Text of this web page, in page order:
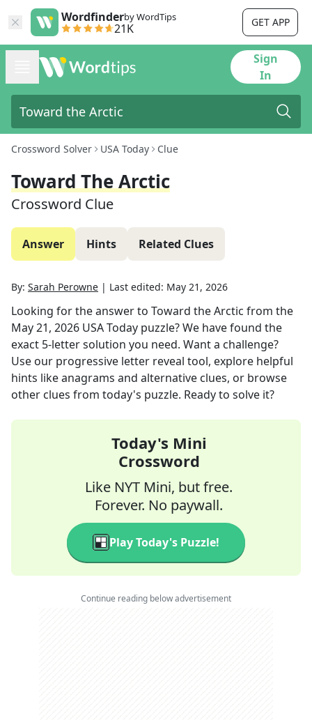
Wordfinderby WordTips
21K GET APP
Sign
In
Crossword Solver USA Today Clue
Toward The Arctic
Crossword Clue
Answer Hints Related Clues
By: Sarah Perowne | Last edited: May 21, 2026
Looking for the answer to Toward the Arctic from the
May 21, 2026 USA Today puzzle? We have found the
exact 5-letter solution you need. Want a challenge?
Use our progressive letter reveal tool, explore helpful
hints like anagrams and alternative clues, or browse
other clues from today's puzzle. Ready to solve it?
Today's Mini
Crossword
Like NYT Mini, but free.
Forever. No paywall.
Play Today's Puzzle!
Continue reading below advertisement